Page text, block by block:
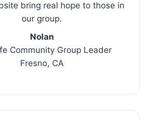
bring real hope to those in
our group.
Nolan
Community Group Leader
Fresno, CA